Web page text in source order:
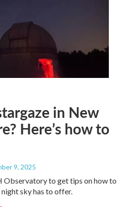
in New
Here’s how to
9, 2025
Observatory to get tips on how to
sky has to offer.